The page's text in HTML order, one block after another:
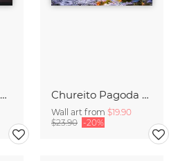
Tenerife Teide Panorama during Sunrise Chureito Pagoda and Mount Fuji at night
Wall art from $19.90
$23.90 -20%